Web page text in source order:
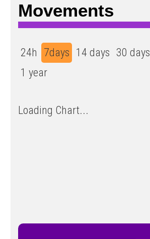
Movements
24h 7days 14 days 30 days
1 year
Loading Chart...